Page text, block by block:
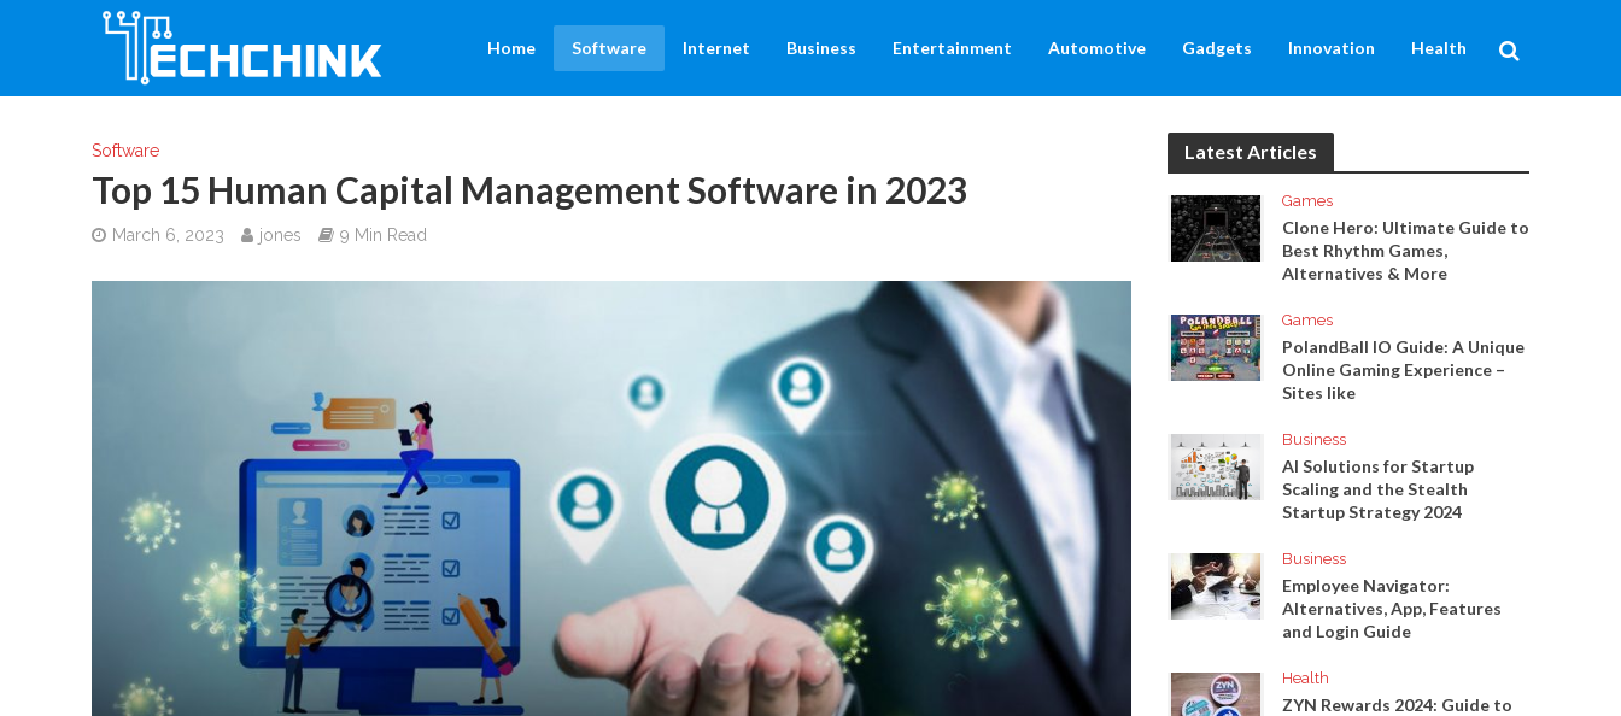
Home Software Internet Business Entertainment Automotive Gadgets Innovation Health
Software
Top 15 Human Capital Management Software in 2023
March 6, 2023 jones 9 Min Read
Latest Articles
Games
Clone Hero: Ultimate Guide to
Best Rhythm Games,
Alternatives & More
Games
PolandBall IO Guide: A Unique
Online Gaming Experience –
Sites like
Business
AI Solutions for Startup
Scaling and the Stealth
Startup Strategy 2024
Business
Employee Navigator:
Alternatives, App, Features
and Login Guide
Health
ZYN Rewards 2024: Guide to